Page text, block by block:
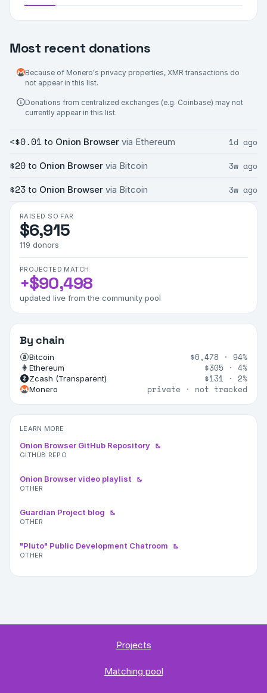
Most recent donations
Because of Monero's privacy properties, XMR transactions do
not appear in this list.
Donations from centralized exchanges (e.g. Coinbase) may not
currently appear in this list.
<$0.01 to Onion Browser via Ethereum 1d ago
$20 to Onion Browser via Bitcoin 3w ago
$23 to Onion Browser via Bitcoin 3w ago
RAISED SO FAR
$6,915
119 donors
PROJECTED MATCH
+$90,498
updated live from the community pool
By chain
Bitcoin $6,478 · 94%
Ethereum $305 · 4%
Zcash (Transparent) $131 · 2%
Monero private · not tracked
LEARN MORE
Onion Browser GitHub Repository
GITHUB REPO
Onion Browser video playlist
OTHER
Guardian Project blog
OTHER
"Pluto" Public Development Chatroom
OTHER
Projects
Matching pool